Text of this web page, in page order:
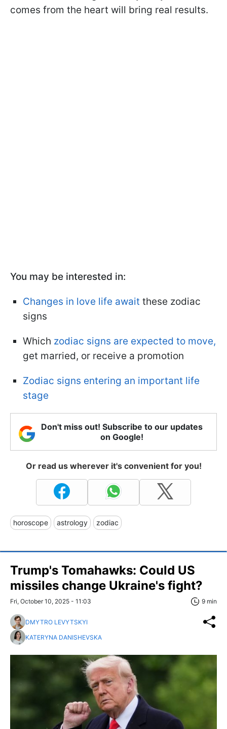
comes from the heart will bring real results.
You may be interested in:
Changes in love life await these zodiac
signs
Which zodiac signs are expected to move,
get married, or receive a promotion
Zodiac signs entering an important life
stage
Don't miss out! Subscribe to our updates
on Google!
Or read us wherever it's convenient for you!
horoscope astrology zodiac
Trump's Tomahawks: Could US
missiles change Ukraine's fight?
Fri, October 10, 2025 - 11:03 9 min
DMYTRO LEVYTSKYI
KATERYNA DANISHEVSKA